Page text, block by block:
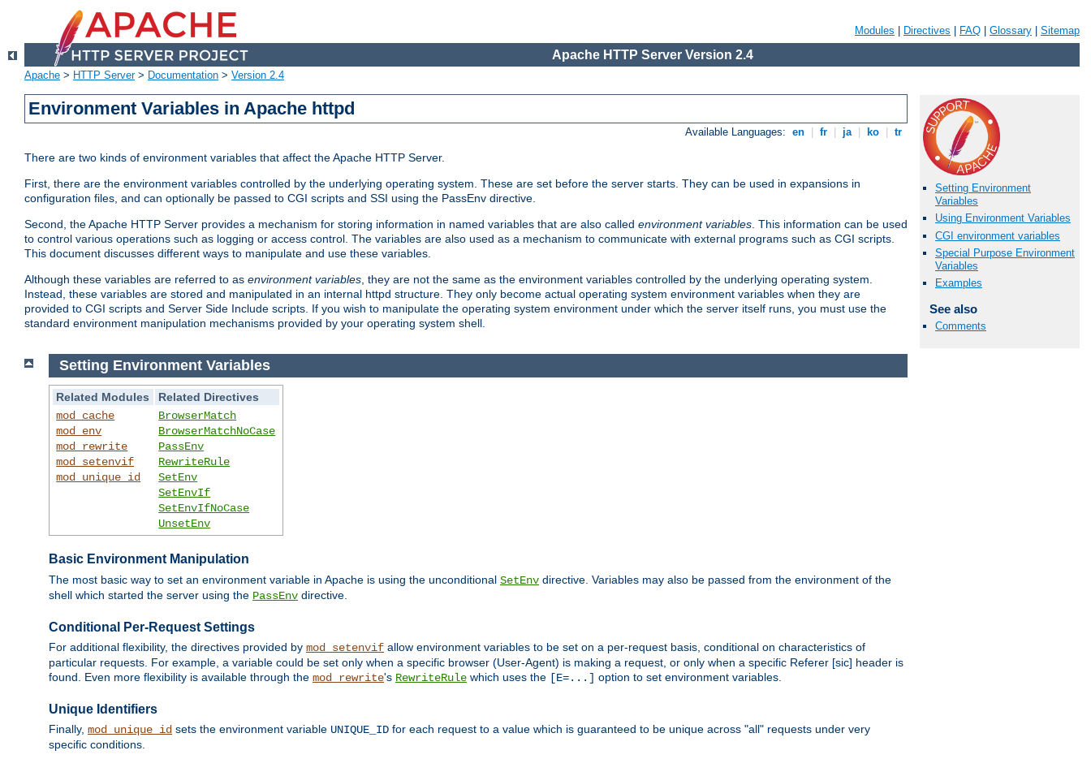
Modules Directives FAQ Glossary Sitemap
Apache HTTP Server Version 2.4
Apache > HTTP Server> Documentation > Version 2.4
Environment Variables in Apache httpd
Available Languages: en fr ja ko tr
There are two kinds of environment variables that affect the Apache HTTP Server.
First, there are the environment variables controlled by the underlying operating system. These are set before the server starts. They can be used in expansions in
configuration files, and can optionally be passed to CGI scripts and SSI using the PassEnv directive.
Second, the Apache HTTP Server provides a mechanism for storing information in named variables that are also called environment variables. This information can be used
to control various operations such as logging or access control. The variables are also used as a mechanism to communicate with external programs such as CGI scripts.
This document discusses different ways to manipulate and use these variables.
Although these variables are referred to as environment variables, they are not the same as the environment variables controlled by the underlying operating system.
Instead, these variables are stored and manipulated in an internal httpd structure. They only become actual operating system environment variables when they are
provided to CGI scripts and Server Side Include scripts. If you wish to manipulate the operating system environment under which the server itself runs, you must use the
standard environment manipulation mechanisms provided by your operating system shell.
Setting Environment
Variables
Using Environment Variables
CGI environment variables
Special Purpose Environment
Variables
Examples
See also
Comments
Setting Environment Variables
Related Modules
Related Directives
mod_cache
mod_env
mod_rewrite
mod_setenvif
mod_unique_id
BrowserMatch
BrowserMatchNoCase
PassEnv
RewriteRule
SetEnv
SetEnvIf
SetEnvIfNoCase
UnsetEnv
Basic Environment Manipulation
The most basic way to set an environment variable in Apache is using the unconditional SetEnv directive. Variables may also be passed from the environment of the
shell which started the server using the PassEnv directive.
Conditional Per-Request Settings
For additional flexibility, the directives provided by mod_setenvif allow environment variables to be set on a per-request basis, conditional on characteristics of
particular requests. For example, a variable could be set only when a specific browser (User-Agent) is making a request, or only when a specific Referer [sic] header is
found. Even more flexibility is available through the mod_rewrite's RewriteRule which uses the [E=...] option to set environment variables.
Unique Identifiers
Finally, mod_unique_id sets the environment variable UNIQUE_ID for each request to a value which is guaranteed to be unique across "all" requests under very
specific conditions.